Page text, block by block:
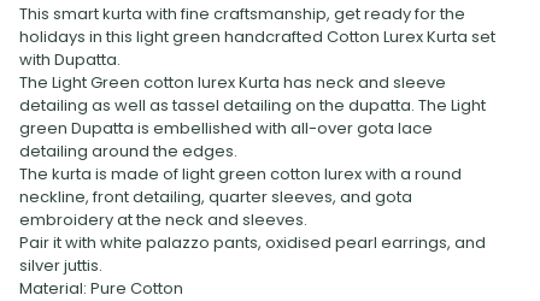
This smart kurta with fine craftsmanship, get ready for the
holidays in this light green handcrafted Cotton Lurex Kurta set
with Dupatta.
The Light Green cotton lurex Kurta has neck and sleeve
detailing as well as tassel detailing on the dupatta. The Light
green Dupatta is embellished with all-over gota lace
detailing around the edges.
The kurta is made of light green cotton lurex with a round
neckline, front detailing, quarter sleeves, and gota
embroidery at the neck and sleeves.
Pair it with white palazzo pants, oxidised pearl earrings, and
silver juttis.
Material: Pure Cotton